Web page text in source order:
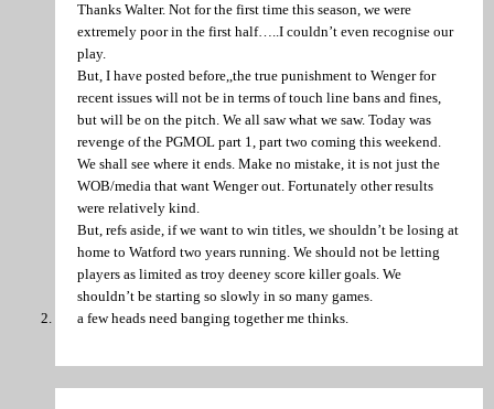
Thanks Walter. Not for the first time this season, we were
extremely poor in the first half…..I couldn’t even recognise our
play.
But, I have posted before,,the true punishment to Wenger for
recent issues will not be in terms of touch line bans and fines,
but will be on the pitch. We all saw what we saw. Today was
revenge of the PGMOL part 1, part two coming this weekend.
We shall see where it ends. Make no mistake, it is not just the
WOB/media that want Wenger out. Fortunately other results
were relatively kind.
But, refs aside, if we want to win titles, we shouldn’t be losing at
home to Watford two years running. We should not be letting
players as limited as troy deeney score killer goals. We
shouldn’t be starting so slowly in so many games.
a few heads need banging together me thinks.